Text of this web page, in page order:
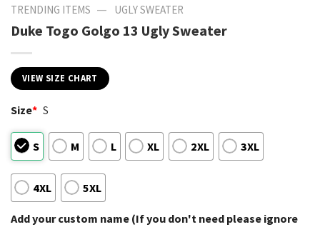
TRENDING ITEMS — UGLY SWEATER
Duke Togo Golgo 13 Ugly Sweater
VIEW SIZE CHART
Size* S
S M L XL 2XL 3XL
4XL 5XL
Add your custom name (If you don't need please ignore